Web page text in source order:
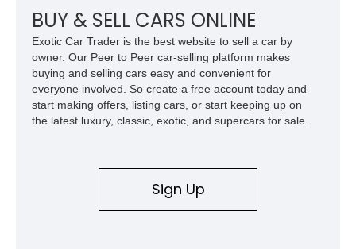
BUY & SELL CARS ONLINE
Exotic Car Trader is the best website to sell a car by
owner. Our Peer to Peer car-selling platform makes
buying and selling cars easy and convenient for
everyone involved. So create a free account today and
start making offers, listing cars, or start keeping up on
the latest luxury, classic, exotic, and supercars for sale.
Sign Up